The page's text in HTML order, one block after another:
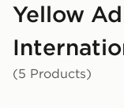
Yellow
(5 Products)